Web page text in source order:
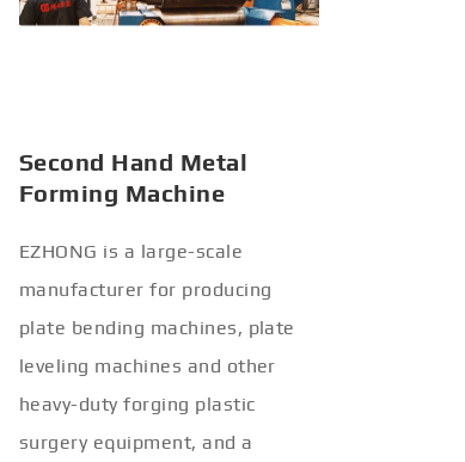
Second Hand Metal
Forming Machine
EZHONG is a large-scale
manufacturer for producing
plate bending machines, plate
leveling machines and other
heavy-duty forging plastic
surgery equipment, and a